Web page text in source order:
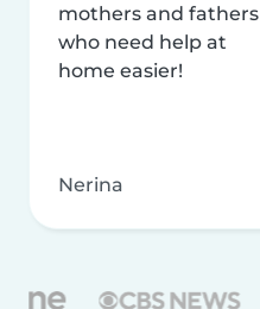
mothers and fathers
who need help at
home easier!
Nerina